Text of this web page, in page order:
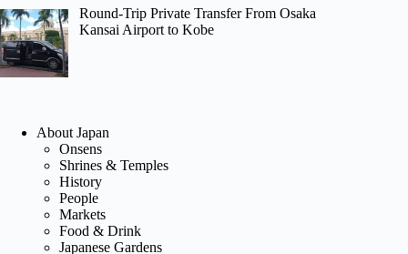
Round-Trip Private Transfer From Osaka
Kansai Airport to Kobe
About Japan
Onsens
Shrines & Temples
History
People
Markets
Food & Drink
Japanese Gardens